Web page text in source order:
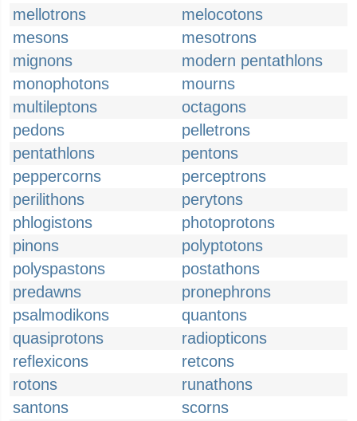
mellotrons
melocotons
mesons
mesotrons
mignons
modern pentathlons
monophotons
mourns
multileptons
octagons
pedons
pelletrons
pentathlons
pentons
peppercorns
perceptrons
perilithons
perytons
phlogistons
photoprotons
pinons
polyptotons
polyspastons
postathons
predawns
pronephrons
psalmodikons
quantons
quasiprotons
radiopticons
reflexicons
retcons
rotons
runathons
santons
scorns